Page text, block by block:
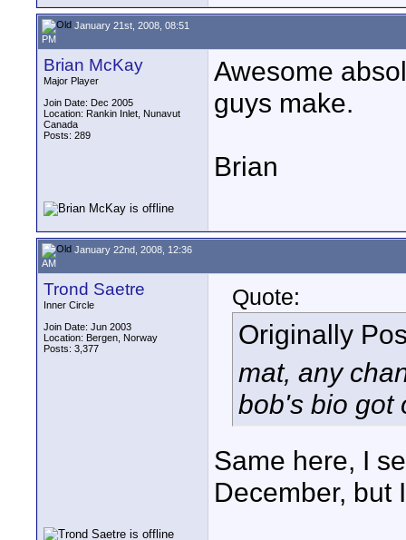
January 21st, 2008, 08:51
PM
Brian McKay
Major Player
Join Date: Dec 2005
Location: Rankin Inlet, Nunavut
Canada
Posts: 289
Awesome
guys make.
Brian
January 22nd, 2008, 12:36
AM
Trond Saetre
Inner Circle
Join Date: Jun 2003
Location: Bergen, Norway
Posts: 3,377
Quote:
Originally
mat, any
bob's bio got
Same here, I
December, but